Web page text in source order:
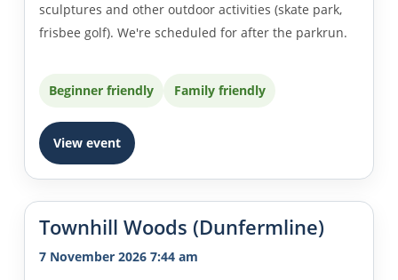
sculptures and other outdoor activities (skate park,
frisbee golf). We're scheduled for after the parkrun.
Beginner friendly Family friendly
View event
Townhill Woods (Dunfermline)
7 November 2026 7:44 am